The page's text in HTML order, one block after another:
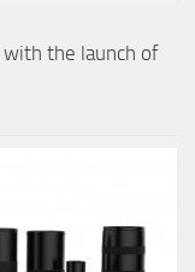
with the launch of